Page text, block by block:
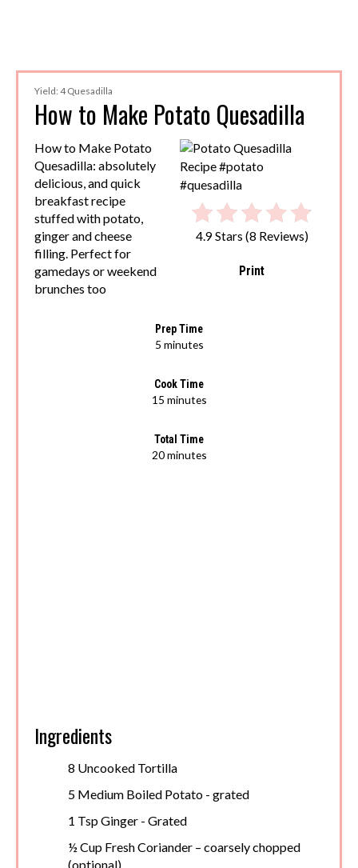
Yield: 4 Quesadilla
How to Make Potato Quesadilla
4.9 Stars (8 Reviews)
Print
How to Make Potato
Quesadilla: absolutely
delicious, and quick
breakfast recipe
stuffed with potato,
ginger and cheese
filling. Perfect for
gamedays or weekend
brunches too
Prep Time
5 minutes
Cook Time
15 minutes
Total Time
20 minutes
Ingredients
8 Uncooked Tortilla
5 Medium Boiled Potato - grated
1 Tsp Ginger - Grated
½ Cup Fresh Coriander – coarsely chopped
(optional)